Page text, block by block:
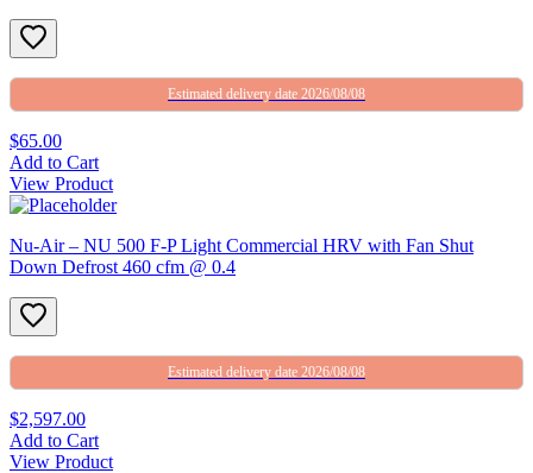
Estimated delivery date 2026/08/08
$65.00
Add to Cart
View Product
Nu-Air – NU 500 F-P Light Commercial HRV with Fan Shut
Down Defrost 460 cfm @ 0.4
Estimated delivery date 2026/08/08
$2,597.00
Add to Cart
View Product